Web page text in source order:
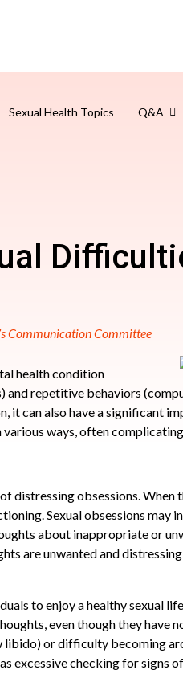
Sexual Health Topics Q&A
Communication Committee
health condition
repetitive behaviors
can also have a significant
ways, often
distressing obsessions. When
Sexual obsessions may
about inappropriate or
are unwanted and
to enjoy a healthy sexual
even though they have
or difficulty becoming
excessive checking for signs